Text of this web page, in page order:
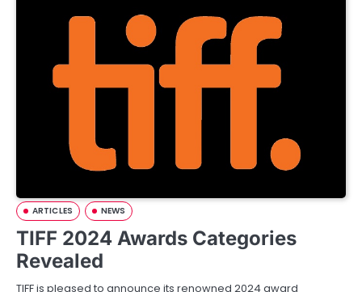
ARTICLES NEWS
TIFF 2024 Awards Categories
Revealed
TIFF is pleased to announce its renowned 2024 award